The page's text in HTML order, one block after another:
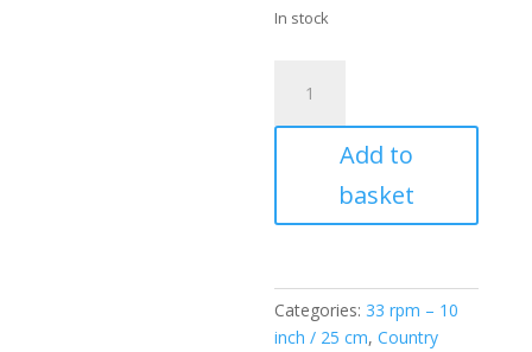
In stock
Burnette
(
)
quantity
Add to
basket
Categories: 33 rpm – 10
inch / 25 cm,Country